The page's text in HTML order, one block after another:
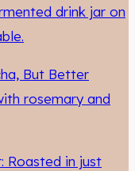
But Better
Roasted in just